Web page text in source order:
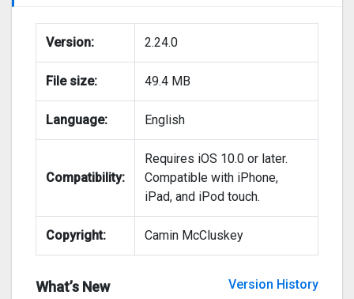
Version: 2.24.0
File size: 49.4 MB
Language: English
Compatibility:
Requires iOS 10.0 or later.
Compatible with iPhone,
iPad, and iPod touch.
Copyright: Camin McCluskey
What’s New
Version History